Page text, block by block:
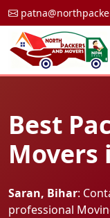
Best
Movers
Saran, Bihar:
professional